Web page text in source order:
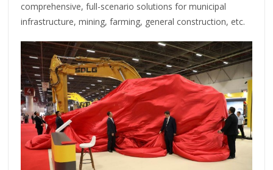
comprehensive, full-scenario solutions for municipal
infrastructure, mining, farming, general construction, etc.